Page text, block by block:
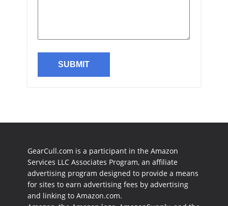
GearCull.com is a participant in the Amazon
Services LLC Associates Program, an affiliate
advertising program designed to provide a means
for sites to earn advertising fees by advertising
and linking to Amazon.com.